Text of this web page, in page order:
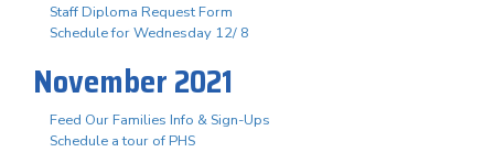
Staff Diploma Request Form
Schedule for Wednesday 12/ 8
November 2021
Feed Our Families Info & Sign-Ups
Schedule a tour of PHS